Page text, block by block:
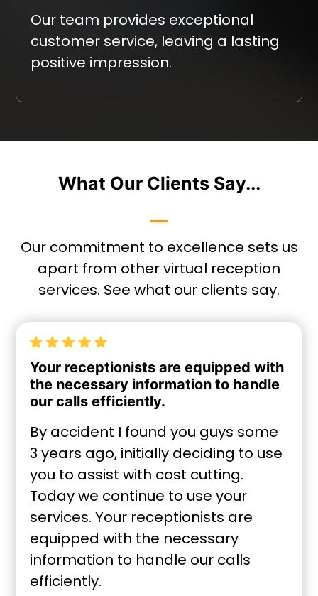
Our team provides exceptional
customer service, leaving a lasting
positive impression.
What Our Clients Say...
Our commitment to excellence sets us
apart from other virtual reception
services. See what our clients say.
Your receptionists are equipped with
the necessary information to handle
our calls efficiently.
By accident I found you guys some
3 years ago, initially deciding to use
you to assist with cost cutting.
Today we continue to use your
services. Your receptionists are
equipped with the necessary
information to handle our calls
efficiently.